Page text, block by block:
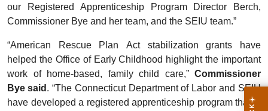
our Registered Apprenticeship Program Director Berch,
Commissioner Bye and her team, and the SEIU team.”
“American Rescue Plan Act stabilization grants have
helped the Office of Early Childhood highlight the important
work of home-based, family child care,” Commissioner
Bye said . “The Connecticut Department of Labor and SEIU
have developed a registered apprenticeship program that is